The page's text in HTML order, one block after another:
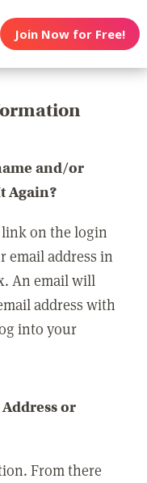
Join Now for Free!
and/or
Again?
on the login
email address in
An email will
address with
into your
or
From there